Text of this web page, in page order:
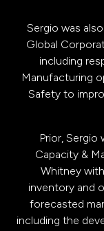
Sergio was
Global
including
Manufacturing
Safety to
Prior, Sergio
Capacity &
Whitney
inventory and
forecasted
including the